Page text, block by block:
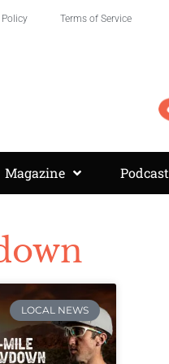
Policy Terms of Service
Magazine Podcast
LOCAL NEWS